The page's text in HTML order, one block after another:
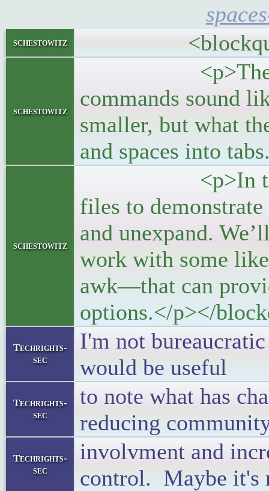
schestowitz
schestowitz
<p>The Linux
commands sound
smaller, but what
and spaces into
schestowitz
<p>In this
files to demonstrate
and unexpand.
work with some
awk—that can
options.</p></
Techrights-
sec
I'm not
would be useful
Techrights-
sec
to note what has
reducing
Techrights-
sec
involvment and
control. Maybe it's